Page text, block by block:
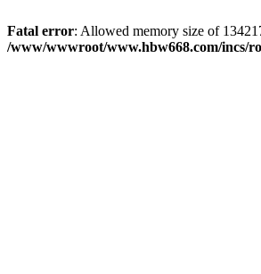
Fatal error: Allowed memory size of
/www/wwwroot/www.hbw668.com/incs/